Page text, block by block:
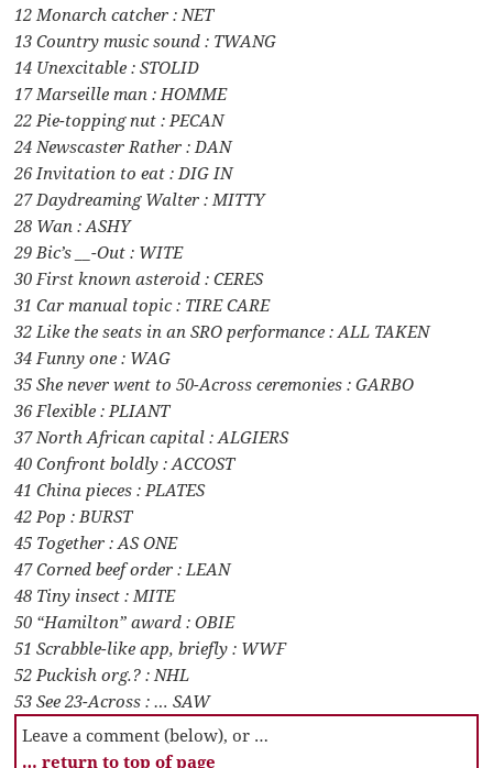
12 Monarch catcher : NET
13 Country music sound : TWANG
14 Unexcitable : STOLID
17 Marseille man : HOMME
22 Pie-topping nut : PECAN
24 Newscaster Rather : DAN
26 Invitation to eat : DIG IN
27 Daydreaming Walter : MITTY
28 Wan : ASHY
29 Bic’s __-Out : WITE
30 First known asteroid : CERES
31 Car manual topic : TIRE CARE
32 Like the seats in an SRO performance : ALL TAKEN
34 Funny one : WAG
35 She never went to 50-Across ceremonies : GARBO
36 Flexible : PLIANT
37 North African capital : ALGIERS
40 Confront boldly : ACCOST
41 China pieces : PLATES
42 Pop : BURST
45 Together : AS ONE
47 Corned beef order : LEAN
48 Tiny insect : MITE
50 “Hamilton” award : OBIE
51 Scrabble-like app, briefly : WWF
52 Puckish org.? : NHL
53 See 23-Across : … SAW
Leave a comment (below), or …
… return to top of page